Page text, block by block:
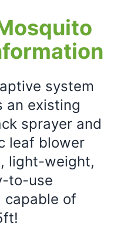
system
an existing
sprayer and
leaf blower
light-weight,
to-use
capable of